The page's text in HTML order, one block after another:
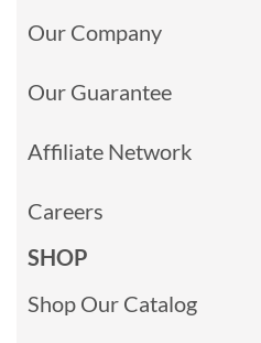
Our Company
Our Guarantee
Affiliate Network
Careers
SHOP
Shop Our Catalog